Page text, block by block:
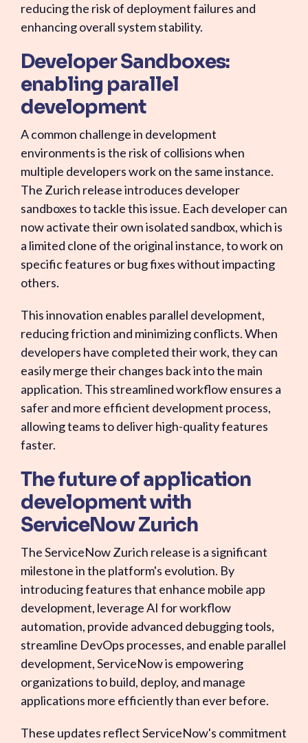
reducing the risk of deployment failures and
enhancing overall system stability.
Developer Sandboxes:
enabling parallel
development
A common challenge in development
environments is the risk of collisions when
multiple developers work on the same instance.
The Zurich release introduces developer
sandboxes to tackle this issue. Each developer can
now activate their own isolated sandbox, which is
a limited clone of the original instance, to work on
specific features or bug fixes without impacting
others.
This innovation enables parallel development,
reducing friction and minimizing conflicts. When
developers have completed their work, they can
easily merge their changes back into the main
application. This streamlined workflow ensures a
safer and more efficient development process,
allowing teams to deliver high-quality features
faster.
The future of application
development with
ServiceNow Zurich
The ServiceNow Zurich release is a significant
milestone in the platform's evolution. By
introducing features that enhance mobile app
development, leverage AI for workflow
automation, provide advanced debugging tools,
streamline DevOps processes, and enable parallel
development, ServiceNow is empowering
organizations to build, deploy, and manage
applications more efficiently than ever before.
These updates reflect ServiceNow's commitment